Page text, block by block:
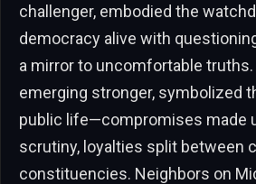
challenger, embodied the
democracy alive with
a mirror to uncomfortable truths.
emerging stronger, symbolized
public life—compromises made
scrutiny, loyalties split between
constituencies. Neighbors on